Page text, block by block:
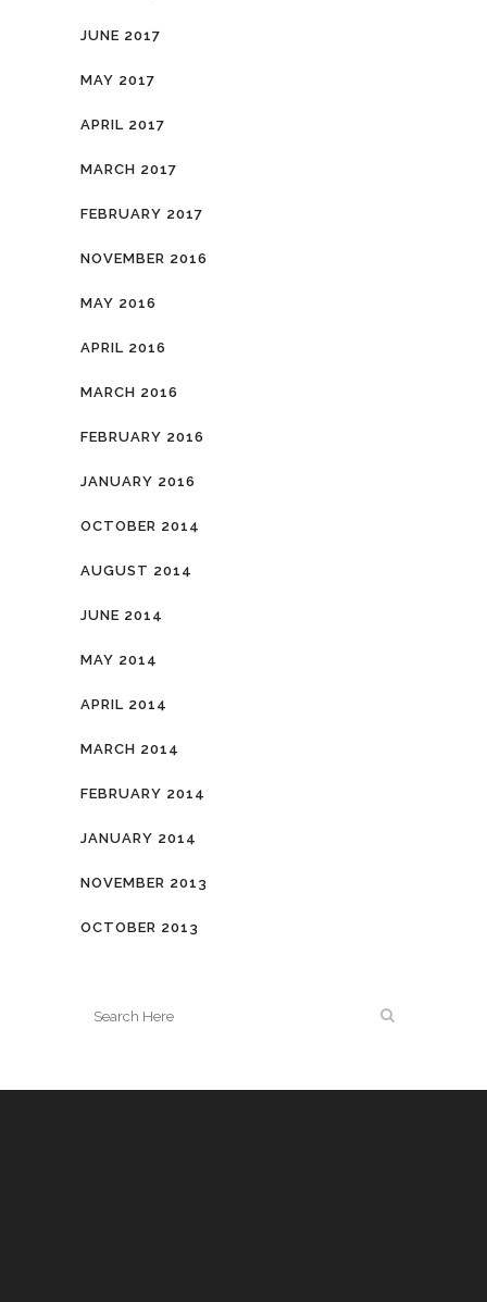
JUNE 2017
MAY 2017
APRIL 2017
MARCH 2017
FEBRUARY 2017
NOVEMBER 2016
MAY 2016
APRIL 2016
MARCH 2016
FEBRUARY 2016
JANUARY 2016
OCTOBER 2014
AUGUST 2014
JUNE 2014
MAY 2014
APRIL 2014
MARCH 2014
FEBRUARY 2014
JANUARY 2014
NOVEMBER 2013
OCTOBER 2013